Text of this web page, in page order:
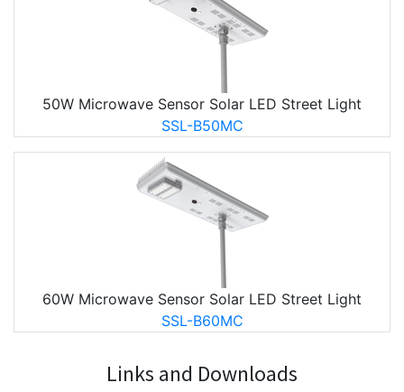
50W Microwave Sensor Solar LED Street Light
SSL-B50MC
60W Microwave Sensor Solar LED Street Light
SSL-B60MC
Links and Downloads